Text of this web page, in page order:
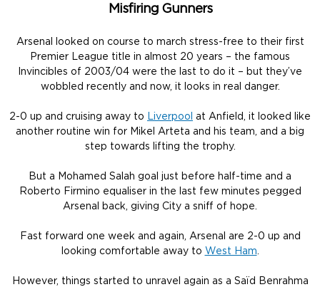
Misfiring Gunners
Arsenal looked on course to march stress-free to their first
Premier League title in almost 20 years – the famous
Invincibles of 2003/04 were the last to do it – but they’ve
wobbled recently and now, it looks in real danger.
2-0 up and cruising away to Liverpool at Anfield, it looked like
another routine win for Mikel Arteta and his team, and a big
step towards lifting the trophy.
But a Mohamed Salah goal just before half-time and a
Roberto Firmino equaliser in the last few minutes pegged
Arsenal back, giving City a sniff of hope.
Fast forward one week and again, Arsenal are 2-0 up and
looking comfortable away to West Ham.
However, things started to unravel again as a Saïd Benrahma